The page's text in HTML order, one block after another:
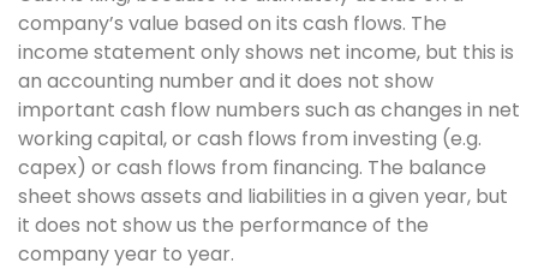
company’s value based on its cash flows. The
income statement only shows net income, but this is
an accounting number and it does not show
important cash flow numbers such as changes in net
working capital, or cash flows from investing (e.g.
capex) or cash flows from financing. The balance
sheet shows assets and liabilities in a given year, but
it does not show us the performance of the
company year to year.